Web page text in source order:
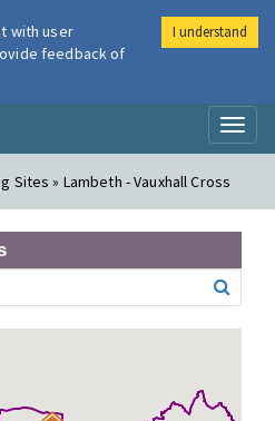
Air
Sites » Lambeth - Vauxhall Cross
with user
feedback of
I understand